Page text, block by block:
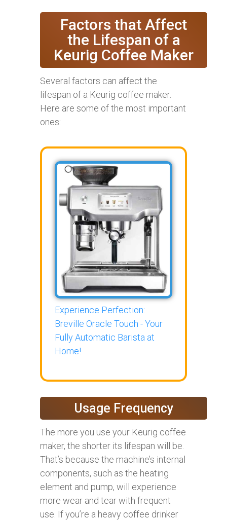
Factors that Affect
the Lifespan of a
Keurig Coffee Maker
Several factors can affect the
lifespan of a Keurig coffee maker.
Here are some of the most important
ones:
Experience Perfection:
Breville Oracle Touch - Your
Fully Automatic Barista at
Home!
Usage Frequency
The more you use your Keurig coffee
maker, the shorter its lifespan will be.
That’s because the machine’s internal
components, such as the heating
element and pump, will experience
more wear and tear with frequent
use. If you’re a heavy coffee drinker